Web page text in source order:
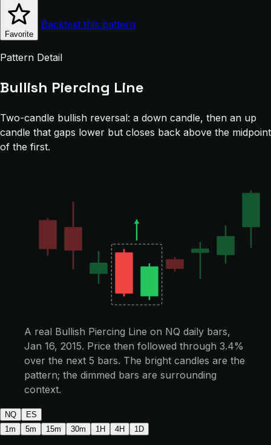
Favorite
Backtest this pattern
Pattern Detail
Bullish Piercing Line
Two-candle bullish reversal: a down candle, then an up
candle that gaps lower but closes back above the midpoint
of the first.
A real Bullish Piercing Line on NQ daily bars,
Jan 16, 2015. Price then followed through 3.4%
over the next 5 bars. The bright candles are the
pattern; the dimmed bars are surrounding
context.
NQ
ES
1m
5m 15m 30m 1H 4H 1D